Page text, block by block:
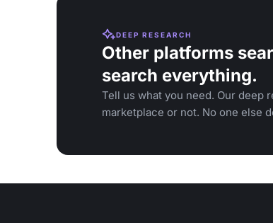
DEEP RESEARCH
Other platforms
search everything.
Tell us what you need. Our deep
marketplace or not. No one else